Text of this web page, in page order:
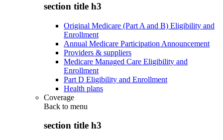
section title h3
Original Medicare (Part A and B) Eligibility and
Enrollment
Annual Medicare Participation Announcement
Providers & suppliers
Medicare Managed Care Eligibility and
Enrollment
Part D Eligibility and Enrollment
Health plans
Coverage
Back to menu
section title h3